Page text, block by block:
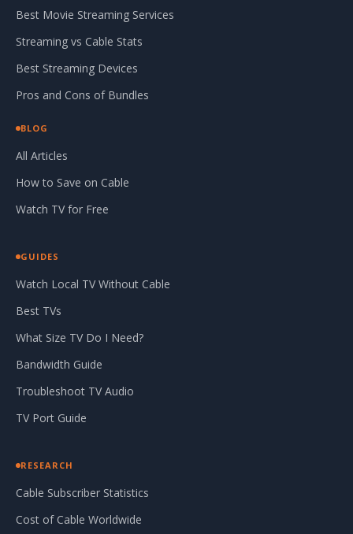
Best Movie Streaming Services
Streaming vs Cable Stats
Best Streaming Devices
Pros and Cons of Bundles
BLOG
All Articles
How to Save on Cable
Watch TV for Free
GUIDES
Watch Local TV Without Cable
Best TVs
What Size TV Do I Need?
Bandwidth Guide
Troubleshoot TV Audio
TV Port Guide
RESEARCH
Cable Subscriber Statistics
Cost of Cable Worldwide